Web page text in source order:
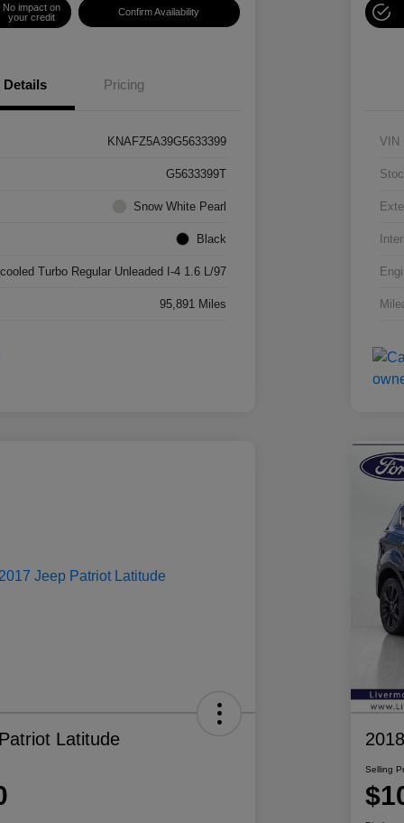
No impact on
your credit
Confirm Availability
Details Pricing
KNAFZ5A39G5633399
G5633399T
Snow White Pearl
Black
Turbo Regular Unleaded I-4 1.6 L/97
95,891 Miles
VIN
Latitude
Selling